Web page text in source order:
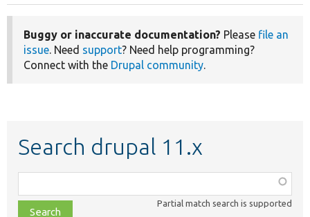
Buggy or inaccurate documentation? Please file an
issue. Need support? Need help programming?
Connect with the Drupal community.
Search drupal 11.x
class,
file,
Partial match search is supported